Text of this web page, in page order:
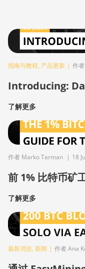
指南与教程, 产品更新 | 作
Introducing:
了解更多
作者 Marko Tarman | 18
前 1% 比特币矿
了解更多
最新消息, 新闻 | 作者 Ana